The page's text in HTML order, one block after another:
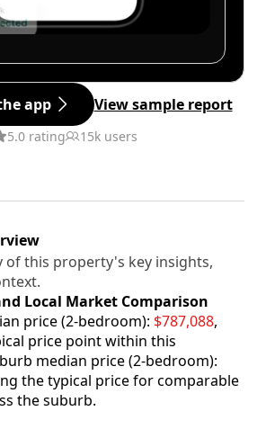
app View sample report
5.0 rating 15k users
of this property's key insights,
Local Market Comparison
price (2-bedroom): $787,088,
price point within this
median price (2-bedroom):
the typical price for comparable
the suburb.